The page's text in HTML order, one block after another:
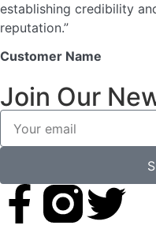
establishing credibility
reputation.”
Customer Name
Join Our